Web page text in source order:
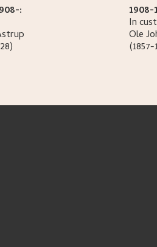
: 1908-
In
Ole